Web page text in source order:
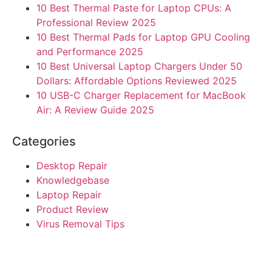
10 Best Thermal Paste for Laptop CPUs: A
Professional Review 2025
10 Best Thermal Pads for Laptop GPU Cooling
and Performance 2025
10 Best Universal Laptop Chargers Under 50
Dollars: Affordable Options Reviewed 2025
10 USB-C Charger Replacement for MacBook
Air: A Review Guide 2025
Categories
Desktop Repair
Knowledgebase
Laptop Repair
Product Review
Virus Removal Tips